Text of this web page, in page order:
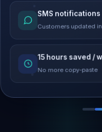
Malware removed
Site clean & back
SEO recovered
Rankings restored
SMS notifications
Customers updated
15 hours saved /
No more copy-paste